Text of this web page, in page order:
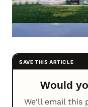
Would
We'll email this